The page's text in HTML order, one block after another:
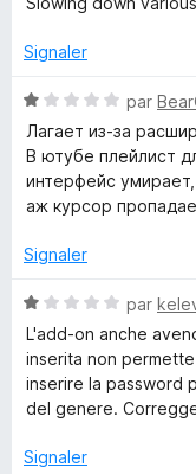
a
i
r
e
d
e
m
o
1
u
5
Signaler
N
o
t
é
1
u
5
par
Лагает из-за
В ютубе плейлист
интерфейс
аж курсор
Signaler
N
o
t
é
1
u
par
L'add-on anche
inserita non
inserire la password
del genere.
Signaler